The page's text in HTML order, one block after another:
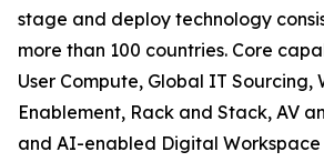
stage and deploy technology
more than 100 countries. Core
User Compute, Global IT Sourcing,
Enablement, Rack and Stack, AV
and AI-enabled Digital Workspace